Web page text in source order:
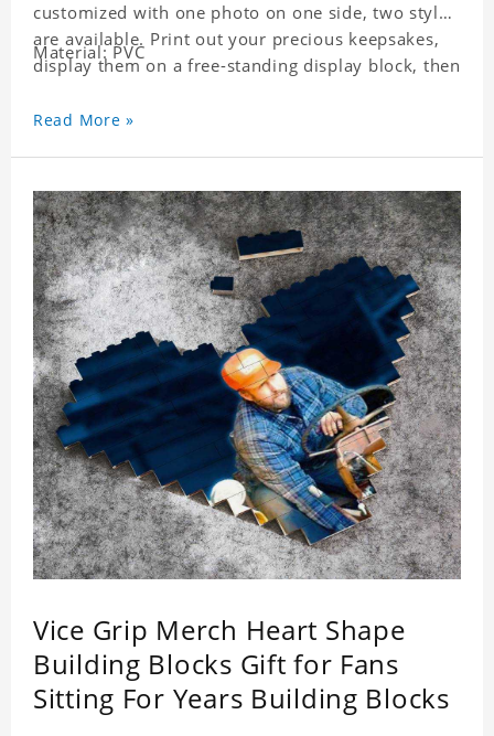
customized with one photo on one side, two styles
are available. Print out your precious keepsakes,
display them on a free-standing display block, then
with the personalized print.
Material: PVC
Read More »
Vice Grip Merch Heart Shape
Building Blocks Gift for Fans
Sitting For Years Building Blocks